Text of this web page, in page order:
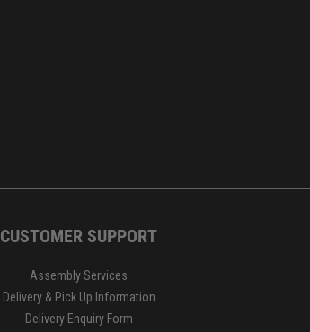
CUSTOMER SUPPORT
Assembly Services
Delivery & Pick Up Information
Delivery Enquiry Form